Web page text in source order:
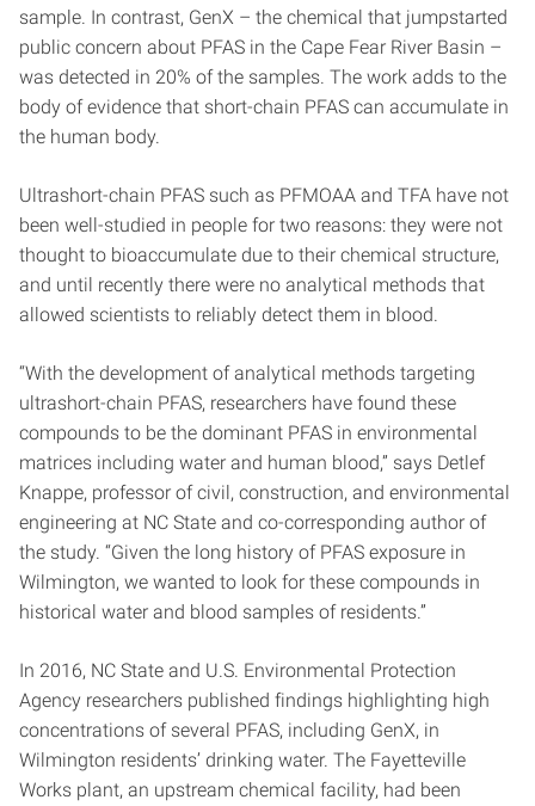
sample. In contrast, GenX – the chemical that jumpstarted
public concern about PFAS in the Cape Fear River Basin –
was detected in 20% of the samples. The work adds to the
body of evidence that short-chain PFAS can accumulate in
the human body.
Ultrashort-chain PFAS such as PFMOAA and TFA have not
been well-studied in people for two reasons: they were not
thought to bioaccumulate due to their chemical structure,
and until recently there were no analytical methods that
allowed scientists to reliably detect them in blood.
“With the development of analytical methods targeting
ultrashort-chain PFAS, researchers have found these
compounds to be the dominant PFAS in environmental
matrices including water and human blood,” says Detlef
Knappe, professor of civil, construction, and environmental
engineering at NC State and co-corresponding author of
the study. “Given the long history of PFAS exposure in
Wilmington, we wanted to look for these compounds in
historical water and blood samples of residents.”
In 2016, NC State and U.S. Environmental Protection
Agency researchers published findings highlighting high
concentrations of several PFAS, including GenX, in
Wilmington residents’ drinking water. The Fayetteville
Works plant, an upstream chemical facility, had been